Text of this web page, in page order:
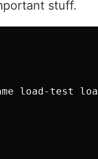
stuff.
load-test